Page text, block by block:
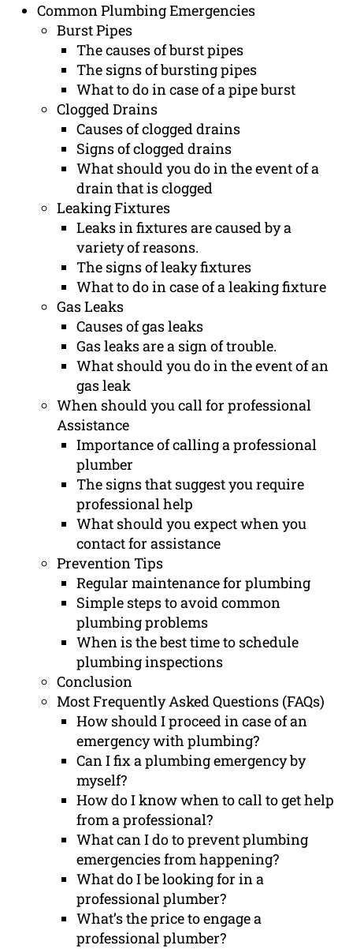
Common Plumbing Emergencies
Burst Pipes
The causes of burst pipes
The signs of bursting pipes
What to do in case of a pipe burst
Clogged Drains
Causes of clogged drains
Signs of clogged drains
What should you do in the event of a
drain that is clogged
Leaking Fixtures
Leaks in fixtures are caused by a
variety of reasons.
The signs of leaky fixtures
What to do in case of a leaking fixture
Gas Leaks
Causes of gas leaks
Gas leaks are a sign of trouble.
What should you do in the event of an
gas leak
When should you call for professional
Assistance
Importance of calling a professional
plumber
The signs that suggest you require
professional help
What should you expect when you
contact for assistance
Prevention Tips
Regular maintenance for plumbing
Simple steps to avoid common
plumbing problems
When is the best time to schedule
plumbing inspections
Conclusion
Most Frequently Asked Questions (FAQs)
How should I proceed in case of an
emergency with plumbing?
Can I fix a plumbing emergency by
myself?
How do I know when to call to get help
from a professional?
What can I do to prevent plumbing
emergencies from happening?
What do I be looking for in a
professional plumber?
What’s the price to engage a
professional plumber?